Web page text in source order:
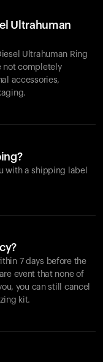
Ultrahuman
Ultrahuman Ring
not completely
accessories,
with a shipping label
7 days before the
event that none of
you can still cancel
kit.